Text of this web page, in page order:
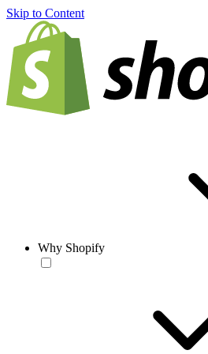
Skip to Content
Why Shopify